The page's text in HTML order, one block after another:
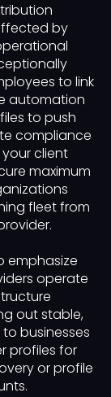
by
to link
automation
to push
compliance
client
maximum
fleet from
emphasize
operate
out stable,
businesses
profiles for
or profile